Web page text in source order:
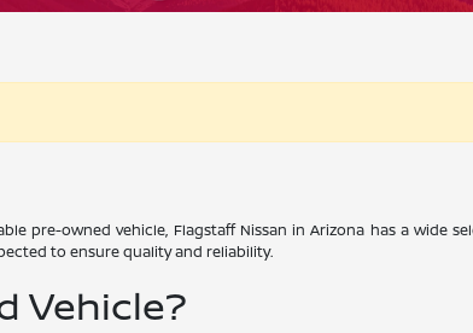
pre-owned vehicle, Flagstaff Nissan in Arizona has a wide
to ensure quality and reliability.
Vehicle?